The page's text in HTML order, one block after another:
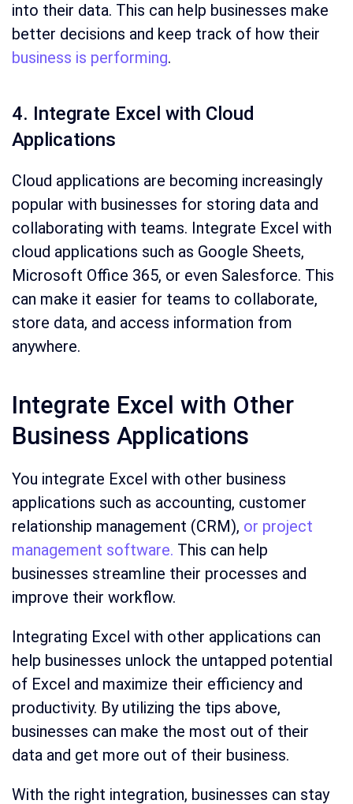
into their data. This can help businesses make
better decisions and keep track of how their
business is performing.
4. Integrate Excel with Cloud
Applications
Cloud applications are becoming increasingly
popular with businesses for storing data and
collaborating with teams. Integrate Excel with
cloud applications such as Google Sheets,
Microsoft Office 365, or even Salesforce. This
can make it easier for teams to collaborate,
store data, and access information from
anywhere.
Integrate Excel with Other
Business Applications
You integrate Excel with other business
applications such as accounting, customer
relationship management (CRM), or project
management software. This can help
businesses streamline their processes and
improve their workflow.
Integrating Excel with other applications can
help businesses unlock the untapped potential
of Excel and maximize their efficiency and
productivity. By utilizing the tips above,
businesses can make the most out of their
data and get more out of their business.
With the right integration, businesses can stay